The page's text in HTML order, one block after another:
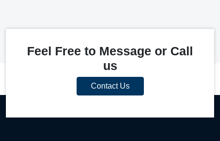
Feel Free to Message or Call
us
Contact Us